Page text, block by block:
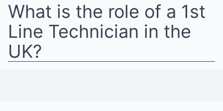
What is the role of a 1st
Line Technician in the
UK?